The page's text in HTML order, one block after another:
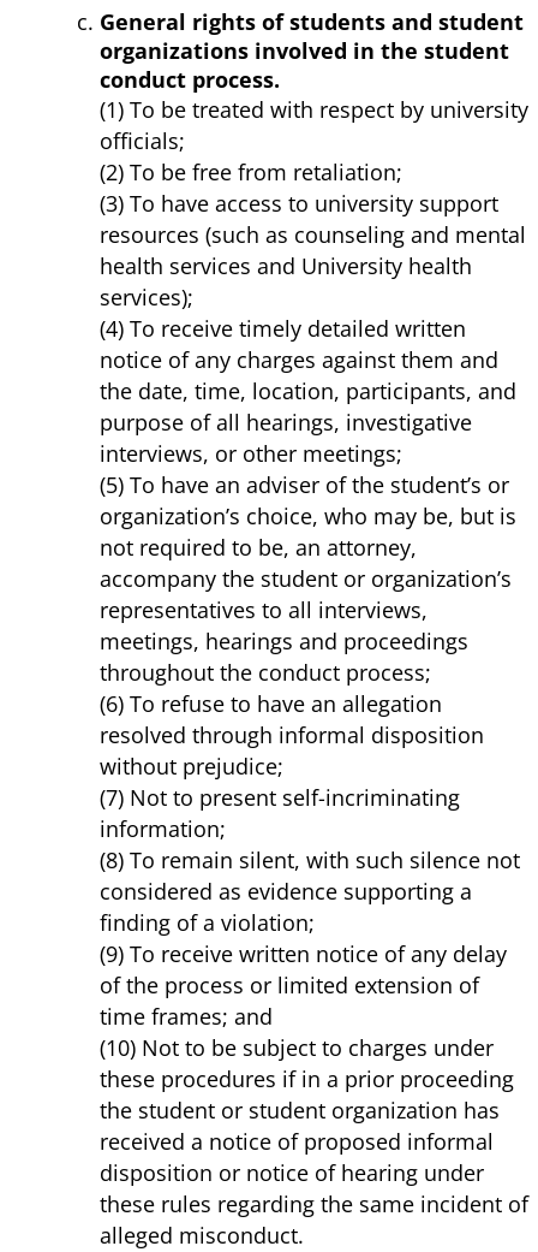
General rights of students and student
organizations involved in the student
conduct process.
(1) To be treated with respect by university
officials;
(2) To be free from retaliation;
(3) To have access to university support
resources (such as counseling and mental
health services and University health
services);
(4) To receive timely detailed written
notice of any charges against them and
the date, time, location, participants, and
purpose of all hearings, investigative
interviews, or other meetings;
(5) To have an adviser of the student’s or
organization’s choice, who may be, but is
not required to be, an attorney,
accompany the student or organization’s
representatives to all interviews,
meetings, hearings and proceedings
throughout the conduct process;
(6) To refuse to have an allegation
resolved through informal disposition
without prejudice;
(7) Not to present self-incriminating
information;
(8) To remain silent, with such silence not
considered as evidence supporting a
finding of a violation;
(9) To receive written notice of any delay
of the process or limited extension of
time frames; and
(10) Not to be subject to charges under
these procedures if in a prior proceeding
the student or student organization has
received a notice of proposed informal
disposition or notice of hearing under
these rules regarding the same incident of
alleged misconduct.